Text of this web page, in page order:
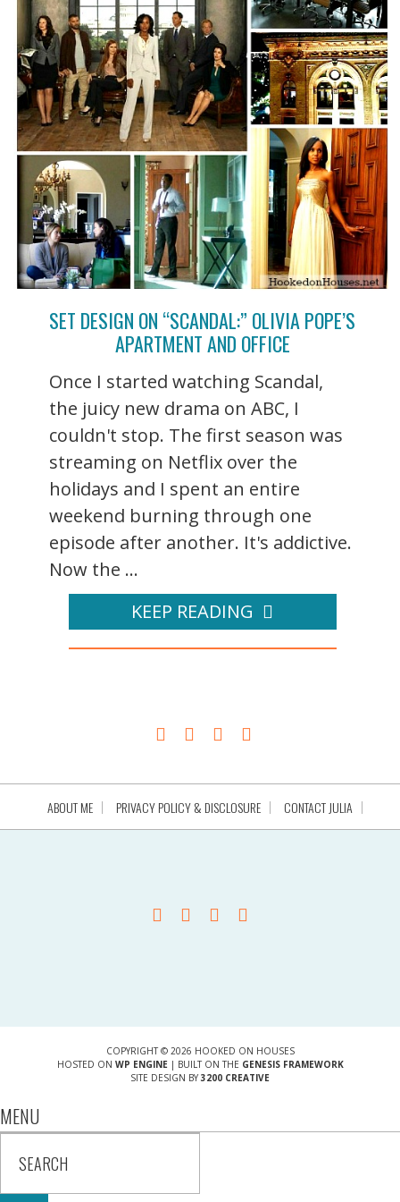
SET DESIGN ON “SCANDAL:” OLIVIA POPE’S
APARTMENT AND OFFICE
Once I started watching Scandal,
the juicy new drama on ABC, I
couldn't stop. The first season was
streaming on Netflix over the
holidays and I spent an entire
weekend burning through one
episode after another. It's addictive.
Now the ...
KEEP READING
ABOUT ME PRIVACY POLICY & DISCLOSURE CONTACT JULIA
COPYRIGHT © 2026 HOOKED ON HOUSES
HOSTED ON WP ENGINE| BUILT ON THE GENESIS FRAMEWORK
SITE DESIGN BY 3200 CREATIVE
MENU